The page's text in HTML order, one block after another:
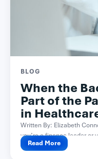
BLOG
When the
Part of the
in
Written By: Elizabeth
you’re a finance leader or
Read More